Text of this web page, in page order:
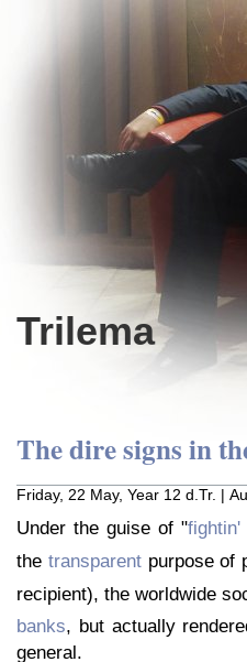
Trilema
The dire signs in
Friday, 22 May, Year 12 d.Tr. |
Under the guise of "
the transparentpurpose of
recipient), the worldwide
banks, but actually
general.